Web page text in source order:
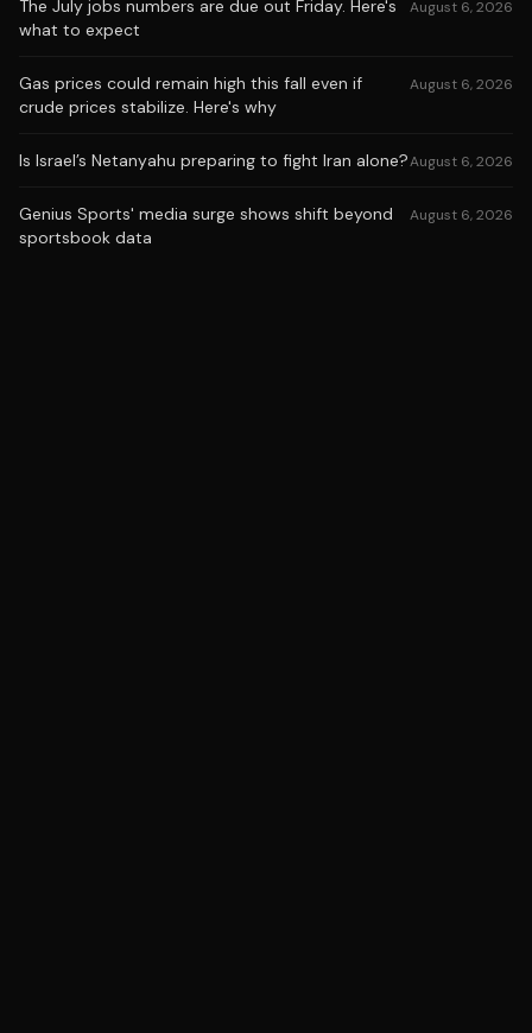
The July jobs numbers are due out Friday. Here's
what to expect
August 6, 2026
Gas prices could remain high this fall even if
crude prices stabilize. Here's why
August 6, 2026
Is Israel’s Netanyahu preparing to fight Iran alone?August 6, 2026
Genius Sports' media surge shows shift beyond
sportsbook data
August 6, 2026